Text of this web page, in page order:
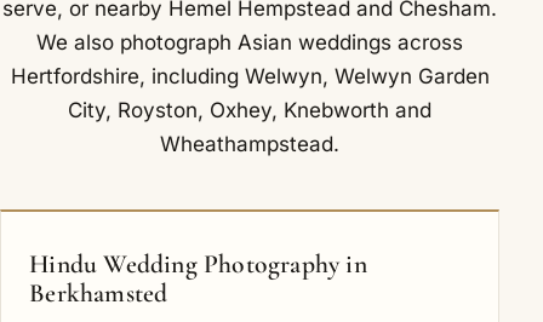
serve, or nearby Hemel Hempstead and Chesham.
We also photograph Asian weddings across
Hertfordshire, including Welwyn, Welwyn Garden
City, Royston, Oxhey, Knebworth and
Wheathampstead.
Hindu Wedding Photography in
Berkhamsted